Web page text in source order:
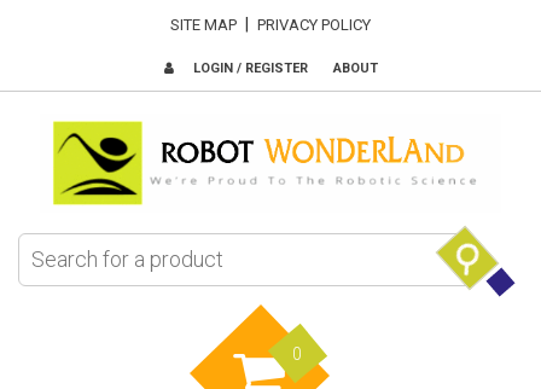
SITE MAP PRIVACY POLICY
LOGIN / REGISTER ABOUT
0